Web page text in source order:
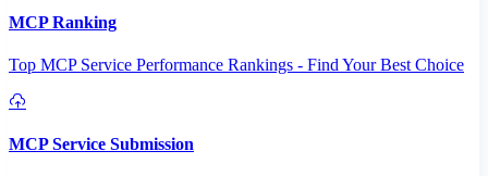
MCP Ranking
Top MCP Service Performance Rankings - Find Your Best Choice
MCP Service Submission